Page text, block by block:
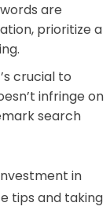
are
prioritize a
crucial to
infringe on
search
in
tips and taking